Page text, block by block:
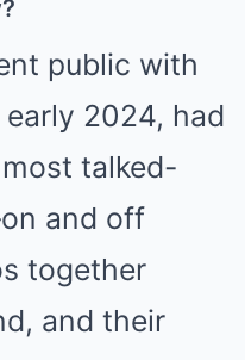
public with
2024, had
talked-
and off
together
and their